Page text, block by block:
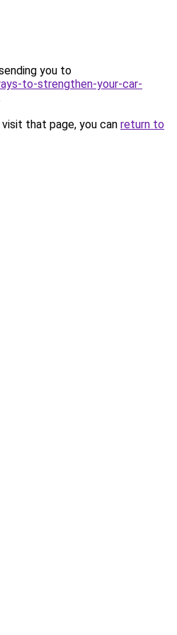
you to
to-strengthen-your-car-
that page, you can return to